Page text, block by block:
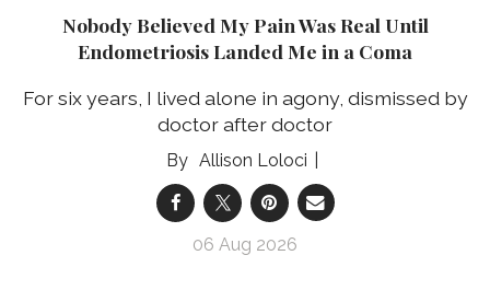
Nobody Believed My Pain Was Real Until
Endometriosis Landed Me in a Coma
For six years, I lived alone in agony, dismissed by
doctor after doctor
Allison Loloci
06 Aug 2026